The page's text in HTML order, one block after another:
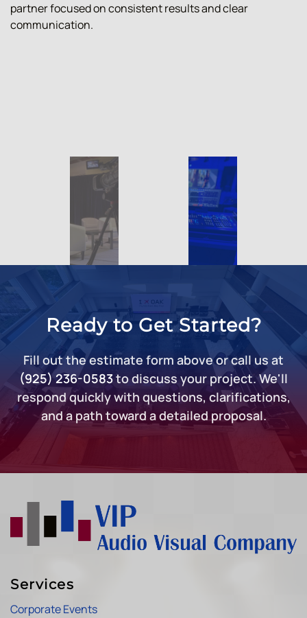
partner focused on consistent results and clear
communication.
Ready to Get Started?
Fill out the estimate form above or call us at
(925) 236-0583to discuss your project. We'll
respond quickly with questions, clarifications,
and a path toward a detailed proposal.
Services
Corporate Events